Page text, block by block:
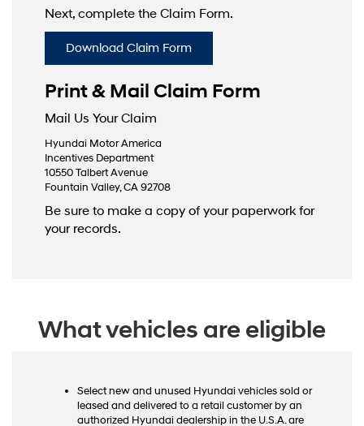
Next, complete the Claim Form.
Download Claim Form
Print & Mail Claim Form
Mail Us Your Claim
Hyundai Motor America
Incentives Department
10550 Talbert Avenue
Fountain Valley, CA 92708
Be sure to make a copy of your paperwork for
your records.
What vehicles are eligible
Select new and unused Hyundai vehicles sold or
leased and delivered to a retail customer by an
authorized Hyundai dealership in the U.S.A. are